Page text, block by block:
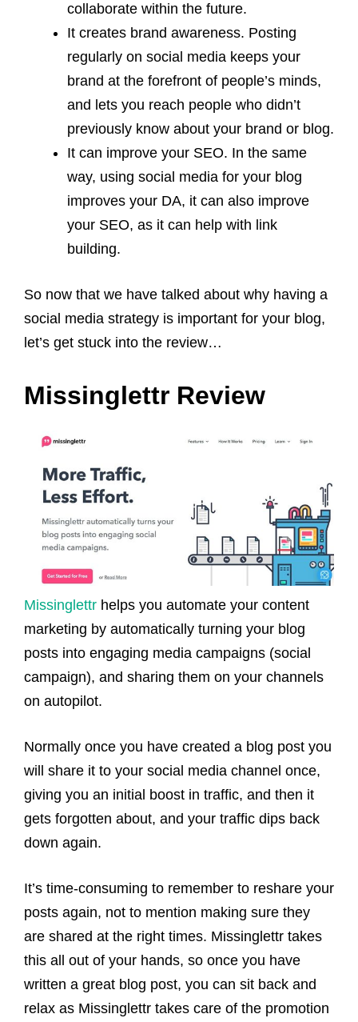
collaborate within the future.
It creates brand awareness. Posting
regularly on social media keeps your
brand at the forefront of people’s minds,
and lets you reach people who didn’t
previously know about your brand or blog.
It can improve your SEO. In the same
way, using social media for your blog
improves your DA, it can also improve
your SEO, as it can help with link
building.
So now that we have talked about why having a
social media strategy is important for your blog,
let’s get stuck into the review…
Missinglettr Review
Missinglettr helps you automate your content
marketing by automatically turning your blog
posts into engaging media campaigns (social
campaign), and sharing them on your channels
on autopilot.
Normally once you have created a blog post you
will share it to your social media channel once,
giving you an initial boost in traffic, and then it
gets forgotten about, and your traffic dips back
down again.
It’s time-consuming to remember to reshare your
posts again, not to mention making sure they
are shared at the right times. Missinglettr takes
this all out of your hands, so once you have
written a great blog post, you can sit back and
relax as Missinglettr takes care of the promotion